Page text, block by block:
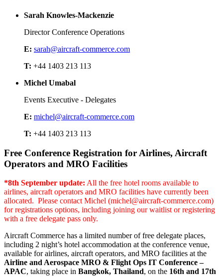
Sarah Knowles-Mackenzie
Director Conference Operations
E: sarah@aircraft-commerce.com
T: +44 1403 213 113
Michel Umabal
Events Executive - Delegates
E: michel@aircraft-commerce.com
T: +44 1403 213 113
Free Conference Registration for Airlines, Aircraft
Operators and MRO Facilities
*8th September update: All the free hotel rooms available to
airlines, aircraft operators and MRO facilities have currently been
allocated. Please contact Michel (michel@aircraft-commerce.com)
for registrations options, including joining our waitlist or registering
with a free delegate pass only.
Aircraft Commerce has a limited number of free delegate places,
including 2 night’s hotel accommodation at the conference venue,
available for airlines, aircraft operators, and MRO facilities at the
Airline and Aerospace MRO & Flight Ops IT Conference –
APAC, taking place in Bangkok, Thailand, on the 16th and 17th